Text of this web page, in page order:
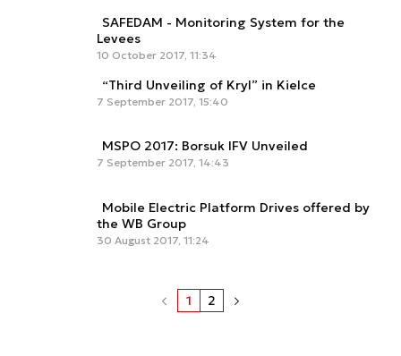
SAFEDAM - Monitoring System for the
Levees
10 October 2017, 11:34
“Third Unveiling of Kryl” in Kielce
7 September 2017, 15:40
MSPO 2017: Borsuk IFV Unveiled
7 September 2017, 14:43
Mobile Electric Platform Drives offered by
the WB Group
30 August 2017, 11:24
1 2